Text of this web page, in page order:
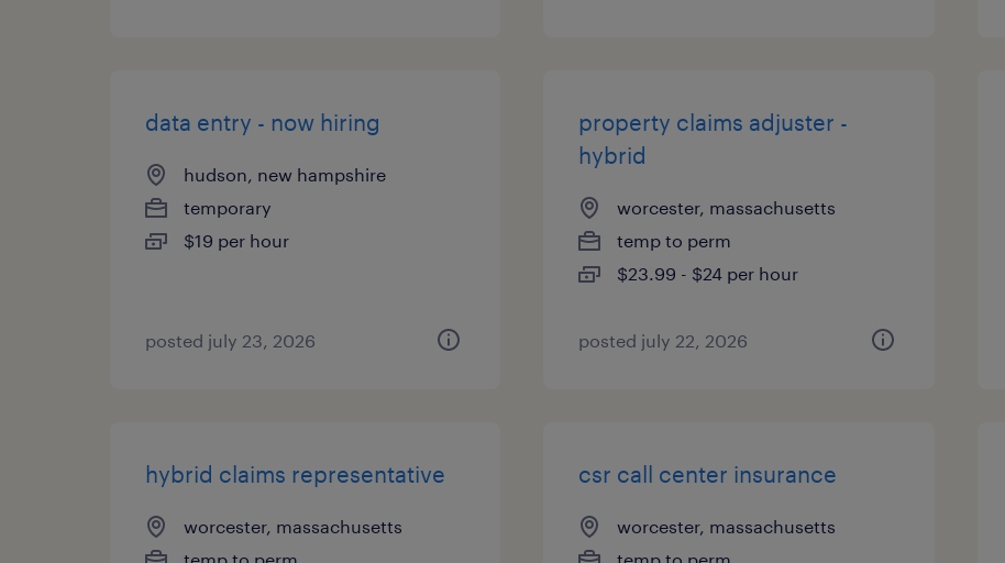
data entry - now hiring
hudson, new hampshire
temporary
$19 per hour
posted july 23, 2026
property claims adjuster -
hybrid
worcester, massachusetts
temp to perm
$23.99 - $24 per hour
posted july 22, 2026
hybrid claims representative
worcester, massachusetts
csr call center insurance
worcester, massachusetts